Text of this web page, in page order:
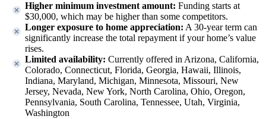
Higher minimum investment amount: Funding starts at
$30,000, which may be higher than some competitors.
Longer exposure to home appreciation: A 30-year term can
significantly increase the total repayment if your home’s value
rises.
Limited availability: Currently offered in Arizona, California,
Colorado, Connecticut, Florida, Georgia, Hawaii, Illinois,
Indiana, Maryland, Michigan, Minnesota, Missouri, New
Jersey, Nevada, New York, North Carolina, Ohio, Oregon,
Pennsylvania, South Carolina, Tennessee, Utah, Virginia,
Washington